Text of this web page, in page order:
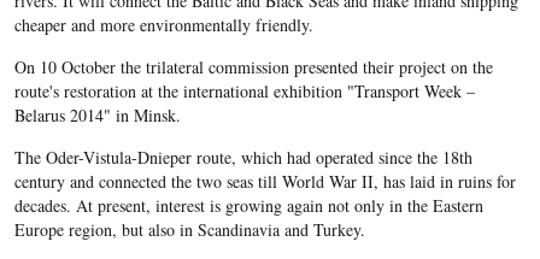
cheaper and more environmentally friendly.
On 10 October the trilateral commission presented their project on the
route's restoration at the international exhibition "Transport Week –
Belarus 2014" in Minsk.
The Oder-Vistula-Dnieper route, which had operated since the 18th
century and connected the two seas till World War II, has laid in ruins for
decades. At present, interest is growing again not only in the Eastern
Europe region, but also in Scandinavia and Turkey.